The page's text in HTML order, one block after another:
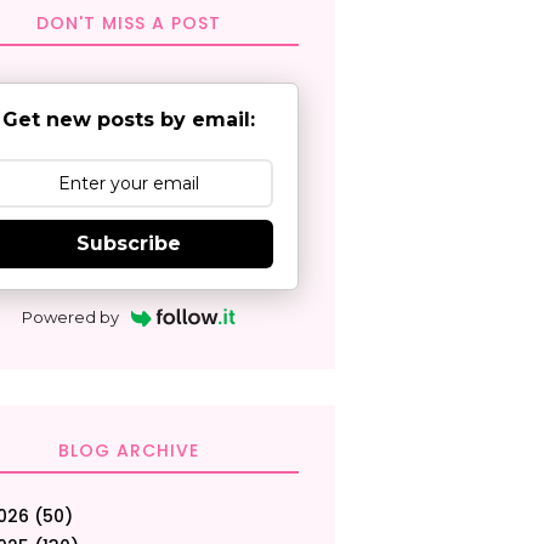
DON'T MISS A POST
Get new posts by email:
Subscribe
Powered by
BLOG ARCHIVE
(50)